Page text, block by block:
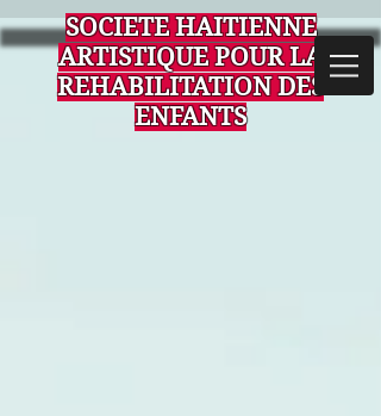
SOCIETE HAITIENNE
ARTISTIQUE POUR LA
REHABILITATION DES
ENFANTS